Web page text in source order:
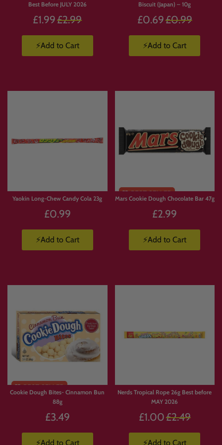
Best Before JULY 2026
£1.99 Regular
£2.99
⚡Add to Cart
Biscuit (Japan) – 10g
£0.69 Regular
£0.99
⚡Add to Cart
Yaokin Long-Chew Candy Cola 23g
£0.99
⚡Add to Cart
Mars Cookie Dough Chocolate Bar 47g
£2.99
⚡Add to Cart
Cookie Dough Bites- Cinnamon Bun
88g
£3.49
⚡Add to Cart
Nerds Tropical Rope 26g Best before
MAY 2026
£1.00 Regular
£2.49
⚡Add to Cart